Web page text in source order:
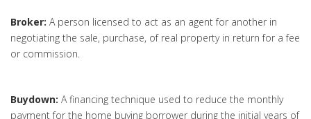
Broker: A person licensed to act as an agent for another in
negotiating the sale, purchase, of real property in return for a fee
or commission.
Buydown: A financing technique used to reduce the monthly
payment for the home buying borrower during the initial years of